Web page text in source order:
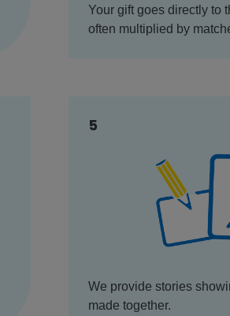
Your gift goes directly to
often multiplied by
5
We provide stories
made together.